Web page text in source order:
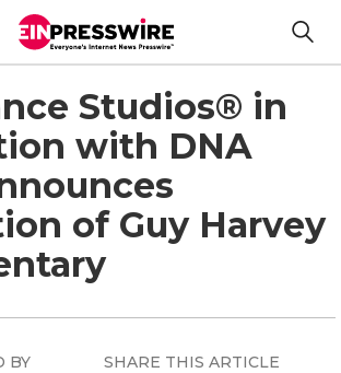
Studios® in
with DNA
of Guy Harvey
BY
SHARE THIS ARTICLE